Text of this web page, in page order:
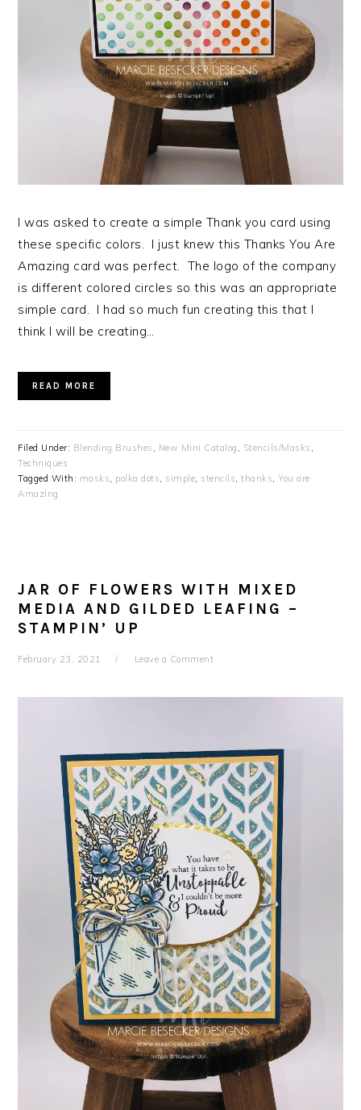
I was asked to create a simple Thank you card using
these specific colors. I just knew this Thanks You Are
Amazing card was perfect. The logo of the company
is different colored circles so this was an appropriate
simple card. I had so much fun creating this that I
think I will be creating…
READ MORE
Filed Under: Blending Brushes New Mini Catalog Stencils/Masks
Techniques
Tagged With: masks polka dots simple stencils ,thanks ,You are
Amazing
JAR OF FLOWERS WITH MIXED
MEDIA AND GILDED LEAFING –
STAMPIN’ UP
February 23, 2021 Leave a Comment